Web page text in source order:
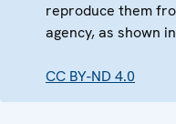
reproduce them
agency, as shown
CC BY-ND 4.0